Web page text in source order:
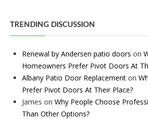
TRENDING DISCUSSION
Renewal by Andersen patio doors on
Homeowners Prefer Pivot Doors At
Albany Patio Door Replacement on
Prefer Pivot Doors At Their Place?
James on Why People Choose
Than Other Options?